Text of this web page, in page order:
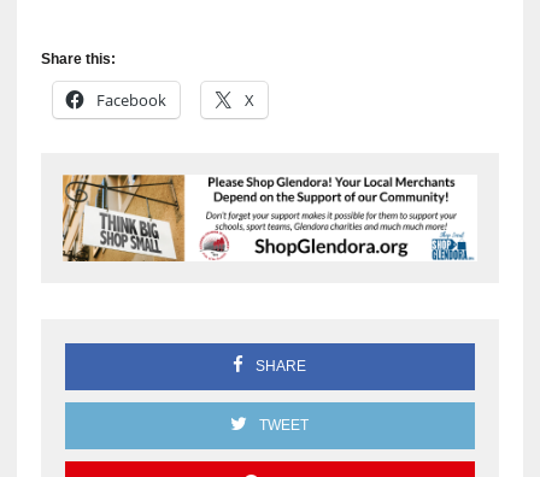
Share this:
Facebook X
SHARE
TWEET